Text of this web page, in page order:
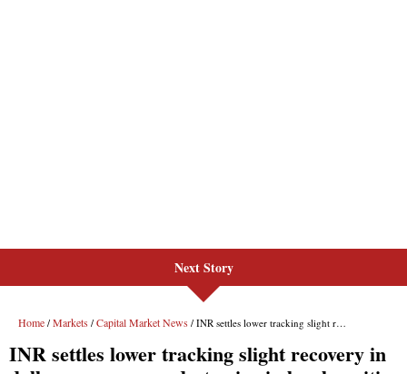
Next Story